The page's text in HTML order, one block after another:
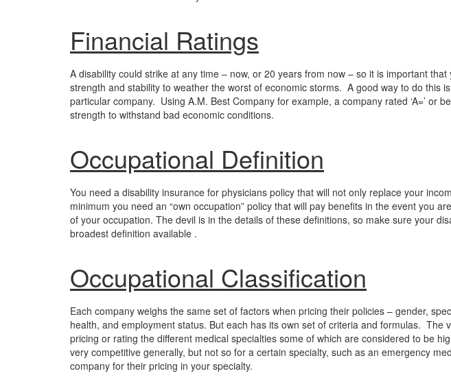
Financial Ratings
A disability could strike at any time – now, or 20 years from now – so it is important
strength and stability to weather the worst of economic storms. A good way to do this
particular company. Using A.M. Best Company for example, a company rated ‘A=’ or
strength to withstand bad economic conditions.
Occupational Definition
You need a disability insurance for physicians policy that will not only replace your
minimum you need an “own occupation” policy that will pay benefits in the event you
of your occupation. The devil is in the details of these definitions, so make sure your
broadest definition available .
Occupational Classification
Each company weighs the same set of factors when pricing their policies – gender,
health, and employment status. But each has its own set of criteria and formulas. The
pricing or rating the different medical specialties some of which are considered to be
very competitive generally, but not so for a certain specialty, such as an emergency
company for their pricing in your specialty.